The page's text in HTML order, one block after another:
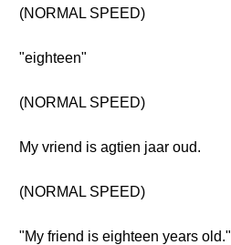
(NORMAL SPEED)
"eighteen"
(NORMAL SPEED)
My vriend is agtien jaar oud.
(NORMAL SPEED)
"My friend is eighteen years old."